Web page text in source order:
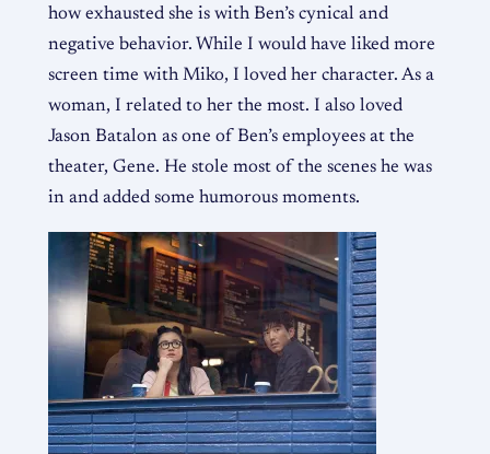
how exhausted she is with Ben’s cynical and
negative behavior. While I would have liked more
screen time with Miko, I loved her character. As a
woman, I related to her the most. I also loved
Jason Batalon as one of Ben’s employees at the
theater, Gene. He stole most of the scenes he was
in and added some humorous moments.